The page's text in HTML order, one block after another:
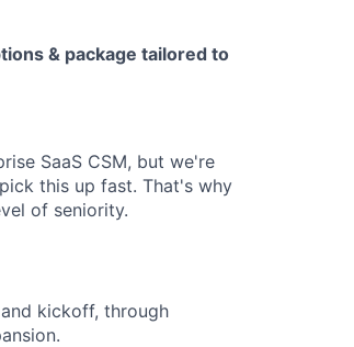
& package tailored to
SaaS CSM, but we're
this up fast. That's why
of seniority.
kickoff, through